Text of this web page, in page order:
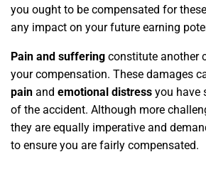
you ought to be compensated for
any impact on your future earning
Pain and suffering constitute another
your compensation. These damages
pain and emotional distress you have
of the accident. Although more
they are equally imperative and
to ensure you are fairly compensated.